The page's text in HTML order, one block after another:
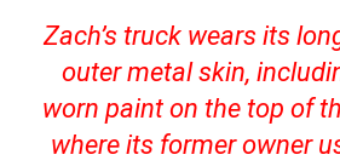
Zach’s truck wears its
outer metal skin,
worn paint on the top of
where its former owner